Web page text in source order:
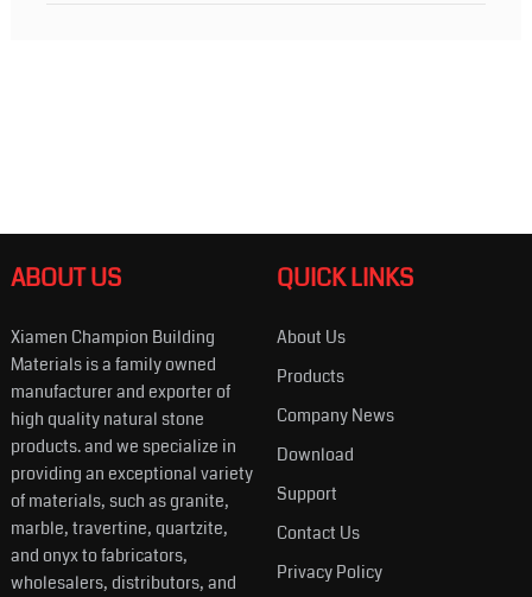
ABOUT US
Xiamen Champion Building
Materials is a family owned
manufacturer and exporter of
high quality natural stone
products. and we specialize in
providing an exceptional variety
of materials, such as granite,
marble, travertine, quartzite,
and onyx to fabricators,
wholesalers, distributors, and
QUICK LINKS
About Us
Products
Company News
Download
Support
Contact Us
Privacy Policy